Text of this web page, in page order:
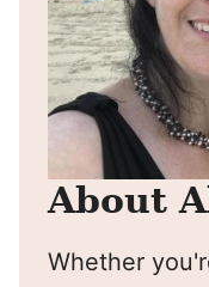
About
Whether